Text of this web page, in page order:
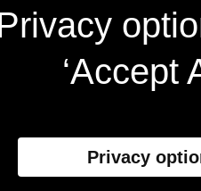
‘Accept
Privacy